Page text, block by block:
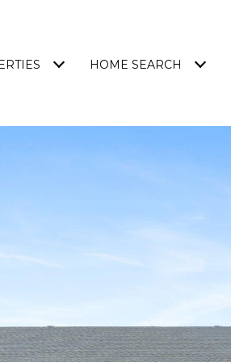
HOME SEARCH